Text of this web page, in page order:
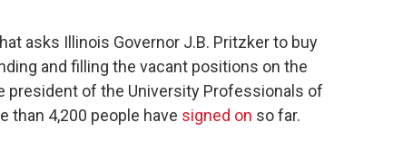
asks Illinois Governor J.B. Pritzker to buy
and filling the vacant positions on the
president of the University Professionals of
than 4,200 people have signed on so far.